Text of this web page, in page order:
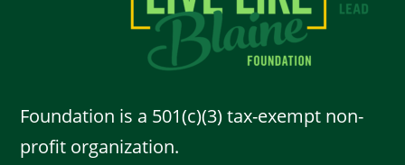
Foundation is a 501(c)(3) tax-exempt non-
profit organization.